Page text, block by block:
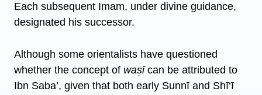
Each subsequent Imam, under divine guidance,
designated his successor.
Although some orientalists have questioned
whether the concept of was̩īcan be attributed to
Ibn Saba’, given that both early Sunnī and Shī‘ī